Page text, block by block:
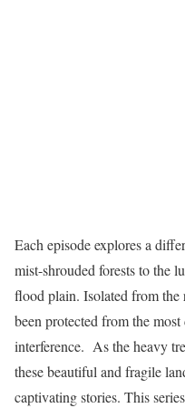
Each episode explores a
mist-shrouded forests to the
flood plain. Isolated from the
been protected from the
interference. As the heavy
these beautiful and fragile
captivating stories. ​​This